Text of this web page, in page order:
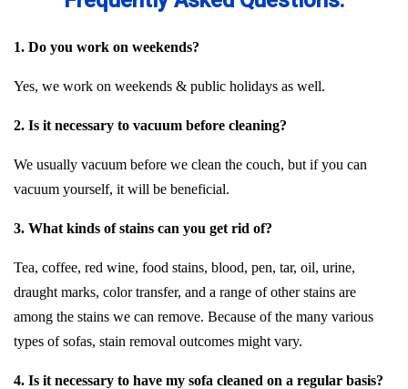
1. Do you work on weekends?
Yes, we work on weekends & public holidays as well.
2. Is it necessary to vacuum before cleaning?
We usually vacuum before we clean the couch, but if you can
vacuum yourself, it will be beneficial.
3. What kinds of stains can you get rid of?
Tea, coffee, red wine, food stains, blood, pen, tar, oil, urine,
draught marks, color transfer, and a range of other stains are
among the stains we can remove. Because of the many various
types of sofas, stain removal outcomes might vary.
4. Is it necessary to have my sofa cleaned on a regular basis?